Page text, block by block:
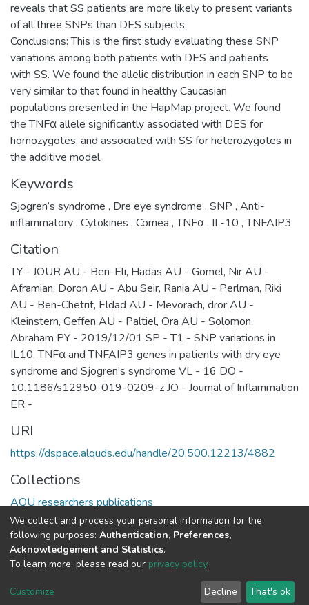
reveals that SS patients are more likely to present variants
of all three SNPs than DES subjects.
Conclusions: This is the first study evaluating these SNP
variations among both patients with DES and patients
with SS. We found the allelic distribution in each SNP to be
very similar to that found in healthy Caucasian
populations presented in the HapMap project. We found
the TNFα allele significantly associated with DES for
homozygotes, and associated with SS for heterozygotes in
the additive model.
Keywords
Sjogren’s syndrome , Dre eye syndrome , SNP , Anti-
inflammatory, Cytokines , Cornea ,TNFα, IL-10 ,TNFAIP3
Citation
TY - JOUR AU - Ben-Eli, Hadas AU - Gomel, Nir AU -
Aframian, Doron AU - Abu Seir, Rania AU - Perlman, Riki
AU - Ben-Chetrit, Eldad AU - Mevorach, dror AU -
Kleinstern, Geffen AU - Paltiel, Ora AU - Solomon,
Abraham PY - 2019/12/01 SP - T1 - SNP variations in
IL10, TNFα and TNFAIP3 genes in patients with dry eye
syndrome and Sjogren’s syndrome VL - 16 DO -
10.1186/s12950-019-0209-z JO - Journal of Inflammation
ER -
URI
https://dspace.alquds.edu/handle/20.500.12213/4882
Collections
AQU researchers publications
Full item page
Cookie
End User
Send
We collect and process your personal information for the
following purposes: Authentication, Preferences,
Acknowledgement and Statistics.
To learn more, please read our privacy policy.
Customize Decline That's ok